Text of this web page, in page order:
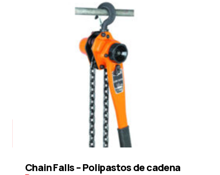
Chain Falls – Polipastos de cadena